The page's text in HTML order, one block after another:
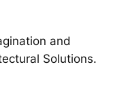
and
Solutions.